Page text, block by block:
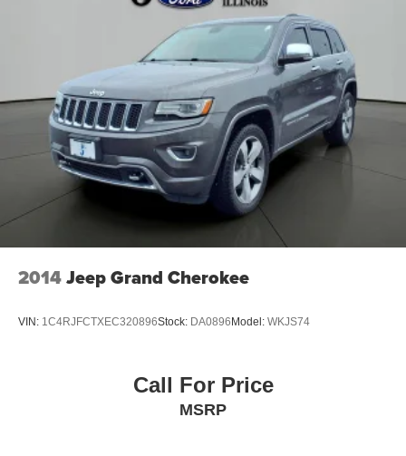
2014Jeep Grand Cherokee
VIN: 1C4RJFCTXEC320896Stock: DA0896 Model: WKJS74
Call For Price
MSRP